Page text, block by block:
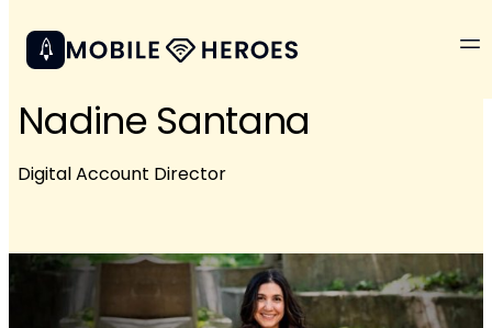
Nadine Santana
Digital Account Director